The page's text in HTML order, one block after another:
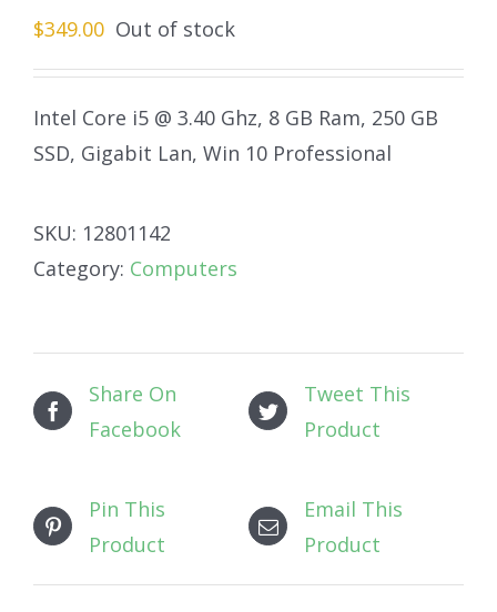
$349.00 Out of stock
Intel Core i5 @ 3.40 Ghz, 8 GB Ram, 250 GB
SSD, Gigabit Lan, Win 10 Professional
SKU: 12801142
Category: Computers
Share On
Facebook
Tweet This
Product
Pin This
Product
Email This
Product